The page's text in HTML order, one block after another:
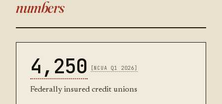
numbers
4,250 [NCUA Q1 2026]
Federally insured credit unions